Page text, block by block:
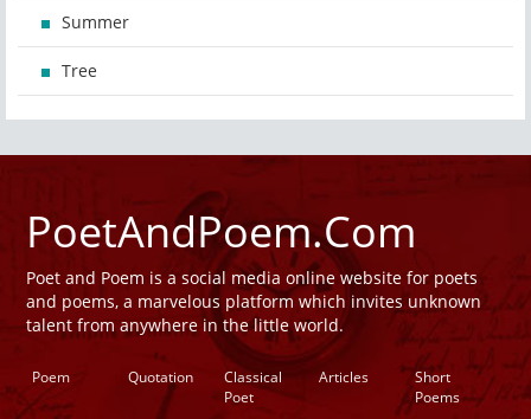
Summer
Tree
PoetAndPoem.Com
Poet and Poem is a social media online website for poets
and poems, a marvelous platform which invites unknown
talent from anywhere in the little world.
Poem Quotation
Classical
Poet
Articles
Short
Poems